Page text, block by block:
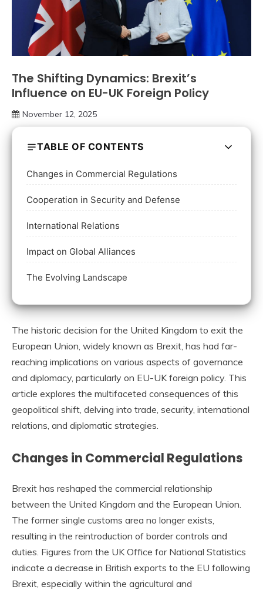
The Shifting Dynamics: Brexit’s
Influence on EU-UK Foreign Policy
November 12, 2025
TABLE OF CONTENTS
Changes in Commercial Regulations
Cooperation in Security and Defense
International Relations
Impact on Global Alliances
The Evolving Landscape
The historic decision for the United Kingdom to exit the
European Union, widely known as Brexit, has had far-
reaching implications on various aspects of governance
and diplomacy, particularly on EU-UK foreign policy. This
article explores the multifaceted consequences of this
geopolitical shift, delving into trade, security, international
relations, and diplomatic strategies.
Changes in Commercial Regulations
Brexit has reshaped the commercial relationship
between the United Kingdom and the European Union.
The former single customs area no longer exists,
resulting in the reintroduction of border controls and
duties. Figures from the UK Office for National Statistics
indicate a decrease in British exports to the EU following
Brexit, especially within the agricultural and